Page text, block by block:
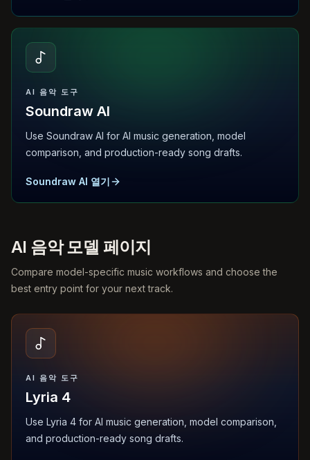
AI 음악 도구
Soundraw AI
Use Soundraw AI for AI music generation, model
comparison, and production-ready song drafts.
Soundraw AI 열기
AI 음악 모델 페이지
Compare model-specific music workflows and choose the
best entry point for your next track.
AI 음악 도구
Lyria 4
Use Lyria 4 for AI music generation, model comparison,
and production-ready song drafts.